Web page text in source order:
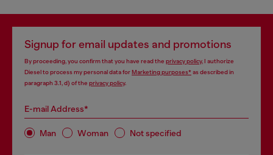
Signup for email updates and promotions
By proceeding, you confirm that you have read the privacy policy, I authorize
Diesel to process my personal data forMarketing purposes*as described in
paragraph 3.1, d) of the privacy policy.
E-mail Address*
Man Woman Not specified